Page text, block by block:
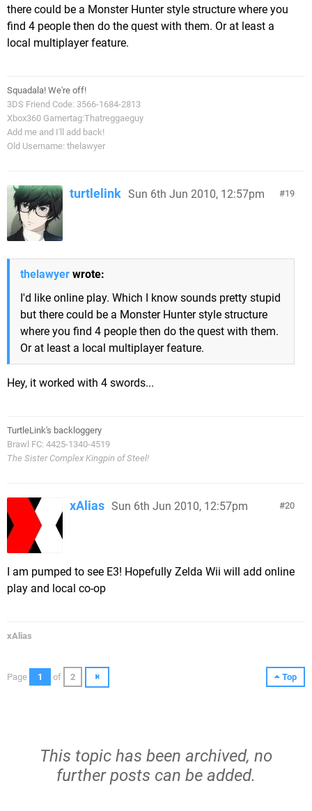
there could be a Monster Hunter style structure where you
find 4 people then do the quest with them. Or at least a
local multiplayer feature.
Squadala! We're off!
3DS Friend Code: 3566-1684-2813
Xbox360 Gamertag:Thatreggaeguy
Add me and I'll add back!
Old Username: thelawyer
19
turtlelink Sun 6th Jun 2010, 12:57pm
thelawyer wrote:
I'd like online play. Which I know sounds pretty stupid
but there could be a Monster Hunter style structure
where you find 4 people then do the quest with them.
Or at least a local multiplayer feature.
Hey, it worked with 4 swords...
TurtleLink's backloggery
Brawl FC: 4425-1340-4519
The Sister Complex Kingpin of Steel!
20
xAlias Sun 6th Jun 2010, 12:57pm
I am pumped to see E3! Hopefully Zelda Wii will add online
play and local co-op
xAlias
Top
Page 1 of 2
This topic has been archived, no
further posts can be added.